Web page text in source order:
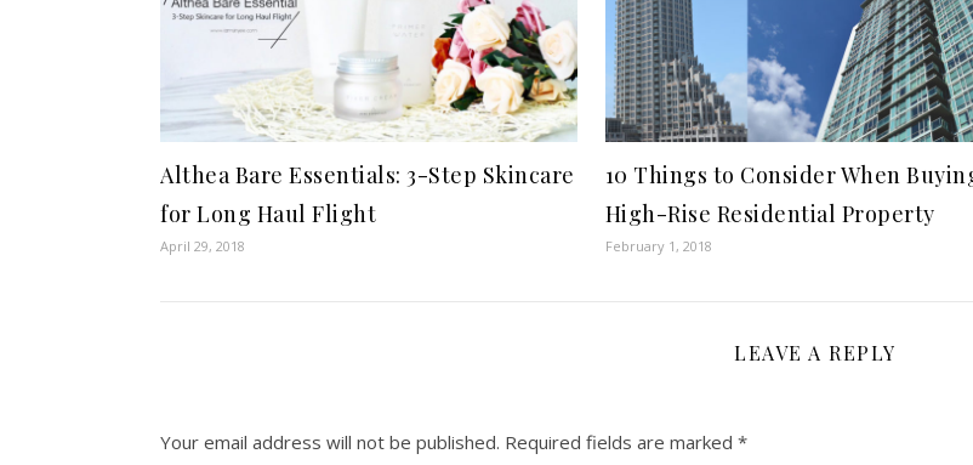
Althea Bare Essentials: 3-Step Skincare
for Long Haul Flight
April 29, 2018
10 Things to Consider When
High-Rise Residential Property
February 1, 2018
LEAVE A REPLY
Your email address will not be published. Required fields are marked *